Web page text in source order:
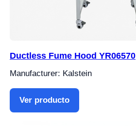
Ductless Fume Hood YR06570
Manufacturer: Kalstein
Ver producto